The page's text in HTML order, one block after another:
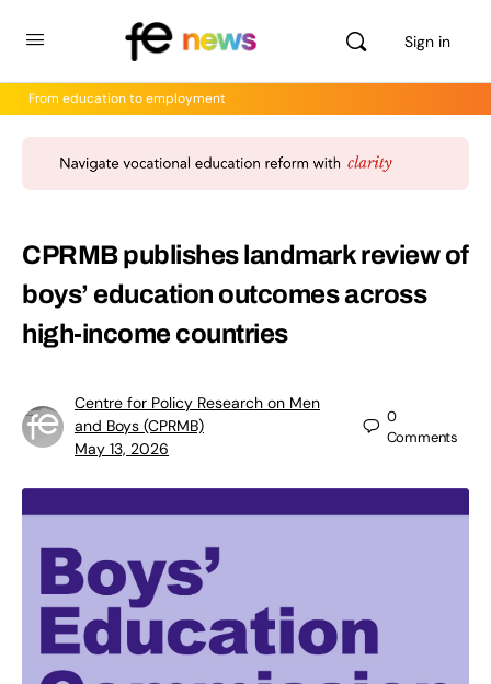
Sign in
From education to employment
CPRMB publishes landmark review of
boys’ education outcomes across
high-income countries
Centre for Policy Research on Men
and Boys (CPRMB)
May 13, 2026
0
Comments